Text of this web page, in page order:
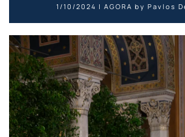
1/10/2024 | AGORA by Pavlos